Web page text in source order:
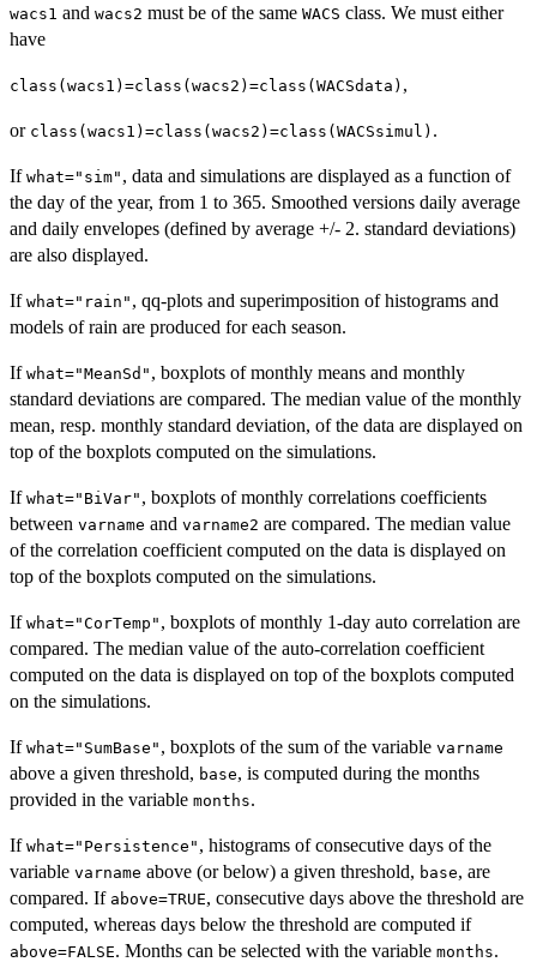
wacs1 and wacs2 must be of the same WACS class. We must either
have
class(wacs1)=class(wacs2)=class(WACSdata) ,
or class(wacs1)=class(wacs2)=class(WACSsimul) .
If what="sim" , data and simulations are displayed as a function of
the day of the year, from 1 to 365. Smoothed versions daily average
and daily envelopes (defined by average +/- 2. standard deviations)
are also displayed.
If what="rain" , qq-plots and superimposition of histograms and
models of rain are produced for each season.
If what="MeanSd" , boxplots of monthly means and monthly
standard deviations are compared. The median value of the monthly
mean, resp. monthly standard deviation, of the data are displayed on
top of the boxplots computed on the simulations.
If what="BiVar" , boxplots of monthly correlations coefficients
between varname and varname2 are compared. The median value
of the correlation coefficient computed on the data is displayed on
top of the boxplots computed on the simulations.
If what="CorTemp" , boxplots of monthly 1-day auto correlation are
compared. The median value of the auto-correlation coefficient
computed on the data is displayed on top of the boxplots computed
on the simulations.
If what="SumBase" , boxplots of the sum of the variable varname
above a given threshold, base, is computed during the months
provided in the variable months.
If what="Persistence" , histograms of consecutive days of the
variable varname above (or below) a given threshold, base, are
compared. If above=TRUE, consecutive days above the threshold are
computed, whereas days below the threshold are computed if
above=FALSE. Months can be selected with the variable months.